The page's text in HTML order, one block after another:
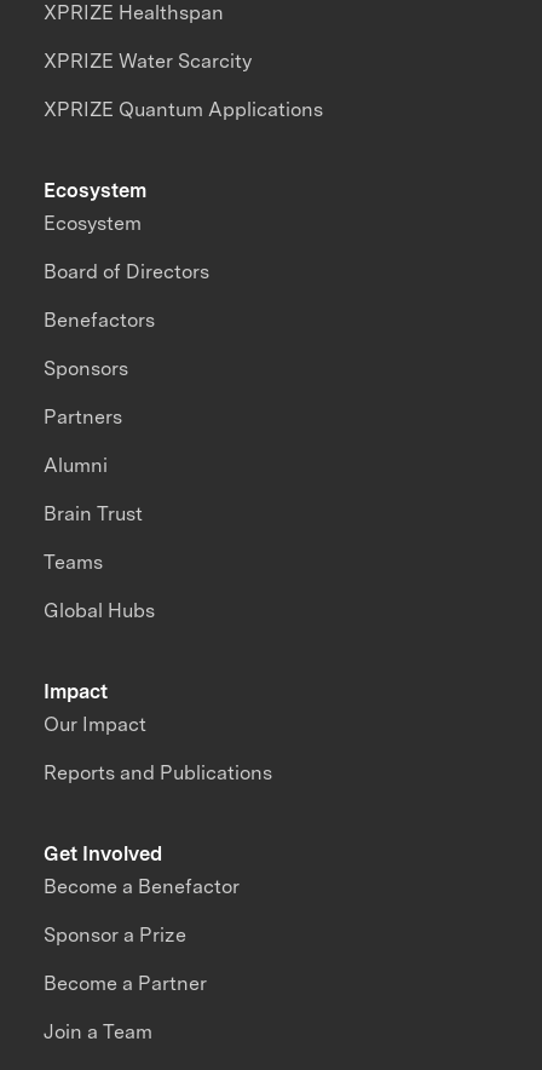
XPRIZE Healthspan
XPRIZE Water Scarcity
XPRIZE Quantum Applications
Impact
Our Impact
Reports and Publications
Ecosystem
Ecosystem
Board of Directors
Benefactors
Sponsors
Partners
Alumni
Brain Trust
Teams
Global Hubs
Get Involved
Become a Benefactor
Sponsor a Prize
Become a Partner
Join a Team